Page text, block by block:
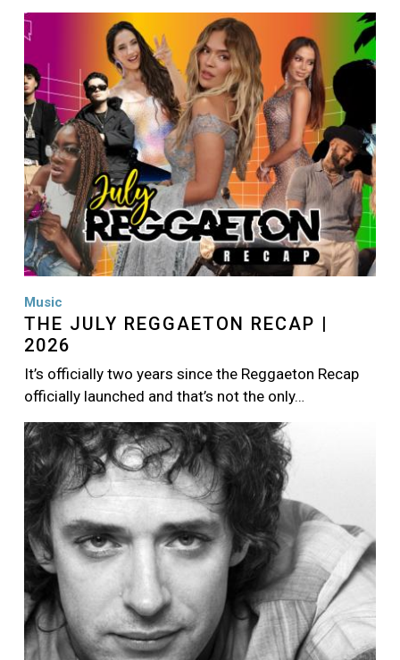
Image
Music
THE JULY REGGAETON RECAP |
2026
It’s officially two years since the Reggaeton Recap
officially launched and that’s not the only…
Image